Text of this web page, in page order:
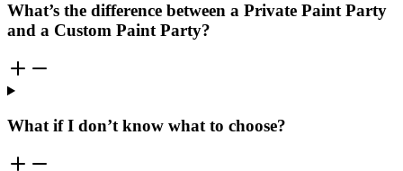
What’s the difference between a Private Paint Party
and a Custom Paint Party?
What if I don’t know what to choose?